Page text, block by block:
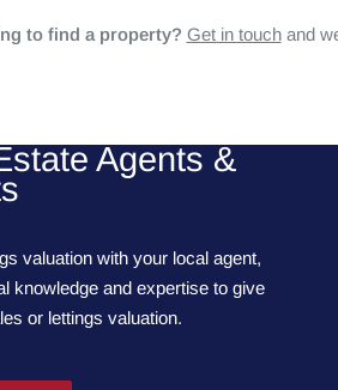
to find a property? Get in touchand
Agents &
valuation with your local agent,
knowledge and expertise to give
or lettings valuation.